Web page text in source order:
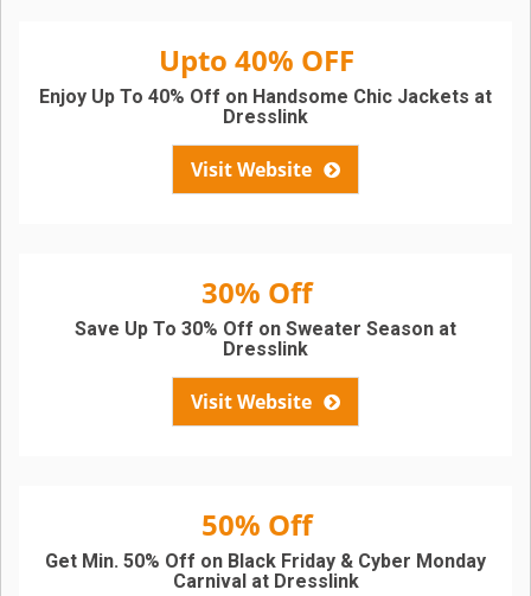
Upto 40% OFF
Visit Website
Enjoy Up To 40% Off on Handsome Chic Jackets at
Dresslink
30% Off
Visit Website
Save Up To 30% Off on Sweater Season at
Dresslink
50% Off
Get Min. 50% Off on Black Friday & Cyber Monday
Carnival at Dresslink